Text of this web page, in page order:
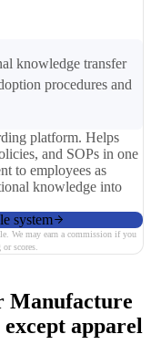
knowledge transfer
procedures and
platform. Helps
and SOPs in one
to employees as
knowledge into
system
We may earn a commission if you
scores.
Manufacture
apparel